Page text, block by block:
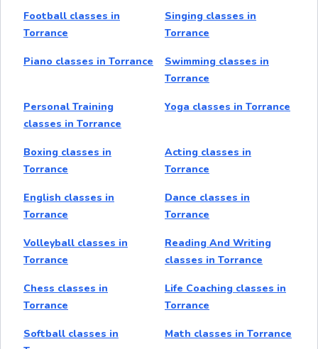
Football classes in
Torrance
Singing classes in
Torrance
Piano classes in Torrance
Swimming classes in
Torrance
Personal Training
classes in Torrance
Yoga classes in Torrance
Boxing classes in
Torrance
Acting classes in
Torrance
English classes in
Torrance
Dance classes in
Torrance
Volleyball classes in
Torrance
Reading And Writing
classes in Torrance
Chess classes in
Torrance
Life Coaching classes in
Torrance
Softball classes in
Math classes in Torrance